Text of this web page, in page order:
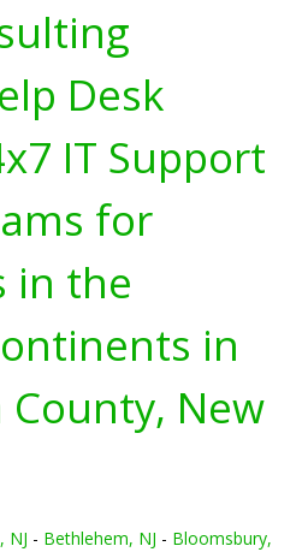
Desk
IT Support
for
in the
in
New
NJ - Bethlehem, NJ - Bloomsbury,